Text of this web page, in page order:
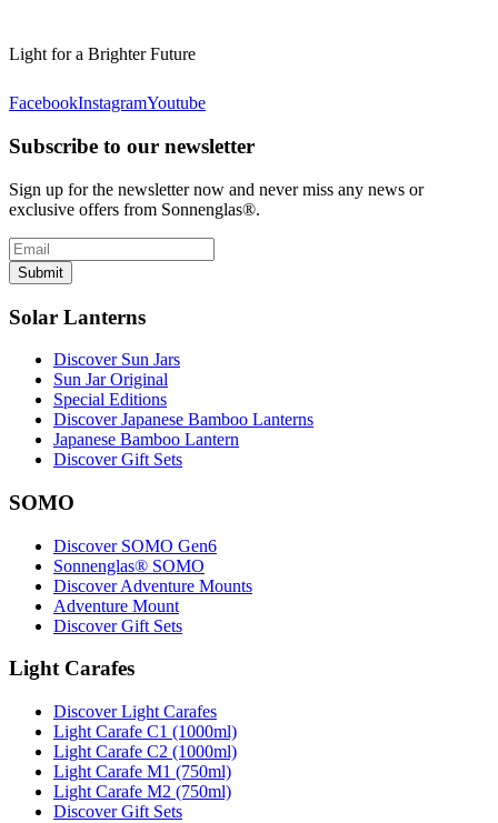
Light for a Brighter Future
FacebookInstagramYoutube
Subscribe to our newsletter
Sign up for the newsletter now and never miss any news or
exclusive offers from Sonnenglas®.
Submit
Solar Lanterns
Discover Sun Jars
Sun Jar Original
Special Editions
Discover Japanese Bamboo Lanterns
Japanese Bamboo Lantern
Discover Gift Sets
SOMO
Discover SOMO Gen6
Sonnenglas® SOMO
Discover Adventure Mounts
Adventure Mount
Discover Gift Sets
Light Carafes
Discover Light Carafes
Light Carafe C1 (1000ml)
Light Carafe C2 (1000ml)
Light Carafe M1 (750ml)
Light Carafe M2 (750ml)
Discover Gift Sets